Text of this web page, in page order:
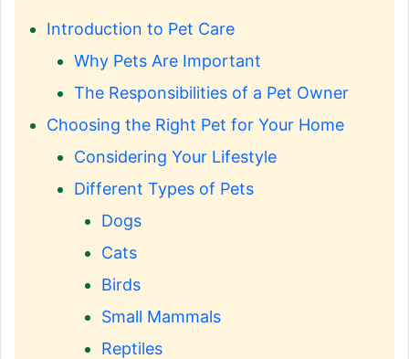
Introduction to Pet Care
Why Pets Are Important
The Responsibilities of a Pet Owner
Choosing the Right Pet for Your Home
Considering Your Lifestyle
Different Types of Pets
Dogs
Cats
Birds
Small Mammals
Reptiles